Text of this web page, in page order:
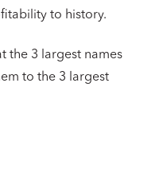
to history.
the 3 largest names
to the 3 largest